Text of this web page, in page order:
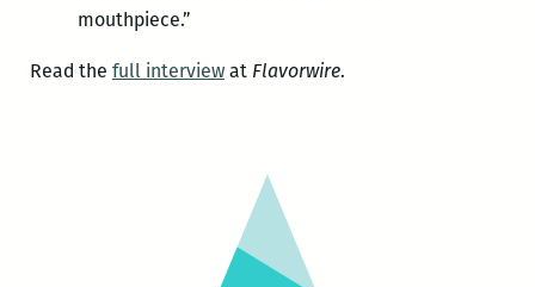
mouthpiece.”
Read the full interviewat Flavorwire.